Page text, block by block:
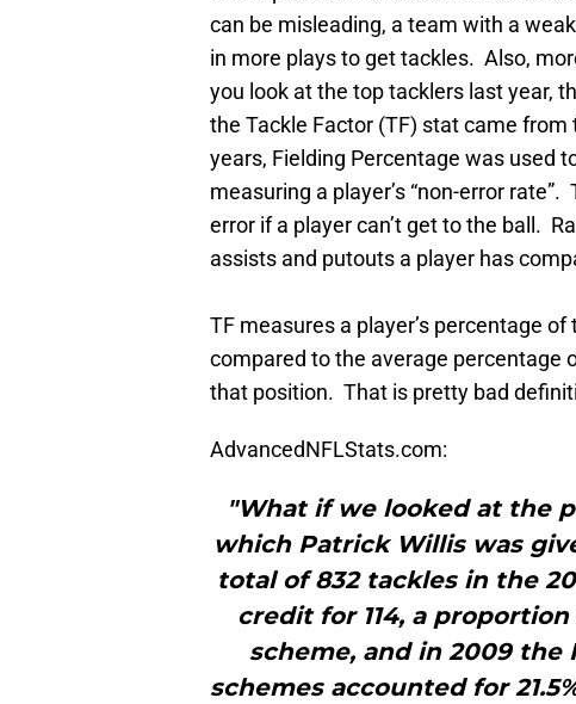
can be misleading, a team with a
in more plays to get tackles. Also,
you look at the top tacklers last year,
the Tackle Factor (TF) stat came
years, Fielding Percentage was used
measuring a player’s “non-error
error if a player can’t get to the ball.
assists and putouts a player has
TF measures a player’s percentage
compared to the average percentage
that position. That is pretty bad
AdvancedNFLStats.com:
"What if we looked at the
which Patrick Willis was
total of 832 tackles in the
credit for 114, a proportion
scheme, and in 2009 the
schemes accounted for